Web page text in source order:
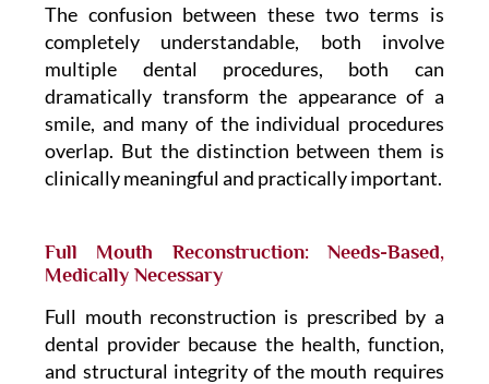
The confusion between these two terms is
completely understandable, both involve
multiple dental procedures, both can
dramatically transform the appearance of a
smile, and many of the individual procedures
overlap. But the distinction between them is
clinically meaningful and practically important.
Full Mouth Reconstruction: Needs-Based,
Medically Necessary
Full mouth reconstruction is prescribed by a
dental provider because the health, function,
and structural integrity of the mouth requires